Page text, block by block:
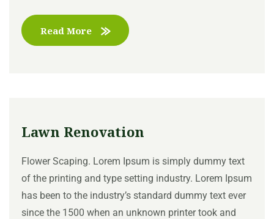
Read More
Lawn Renovation
Flower Scaping. Lorem Ipsum is simply dummy text
of the printing and type setting industry. Lorem Ipsum
has been to the industry’s standard dummy text ever
since the 1500 when an unknown printer took and